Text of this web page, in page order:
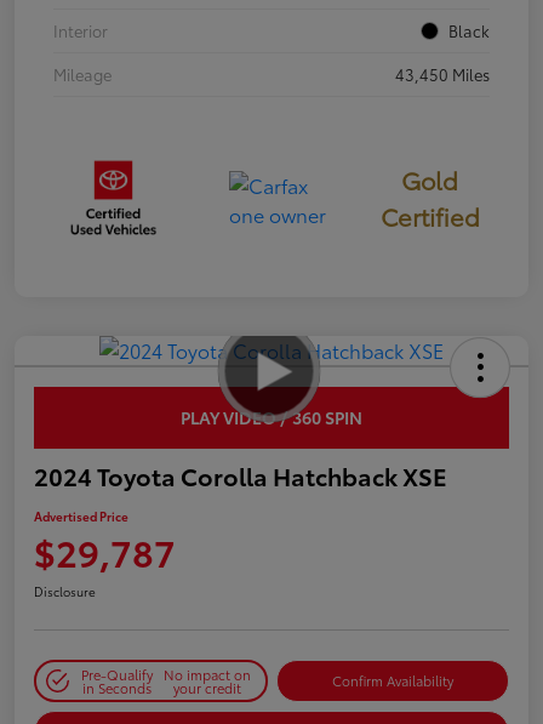
Interior
Black
Mileage
43,450 Miles
Gold
Certified
PLAY VIDEO / 360 SPIN
2024 Toyota Corolla Hatchback XSE
Advertised Price
$29,787
Disclosure
Pre-Qualify
in Seconds
No impact on
your credit Confirm Availability